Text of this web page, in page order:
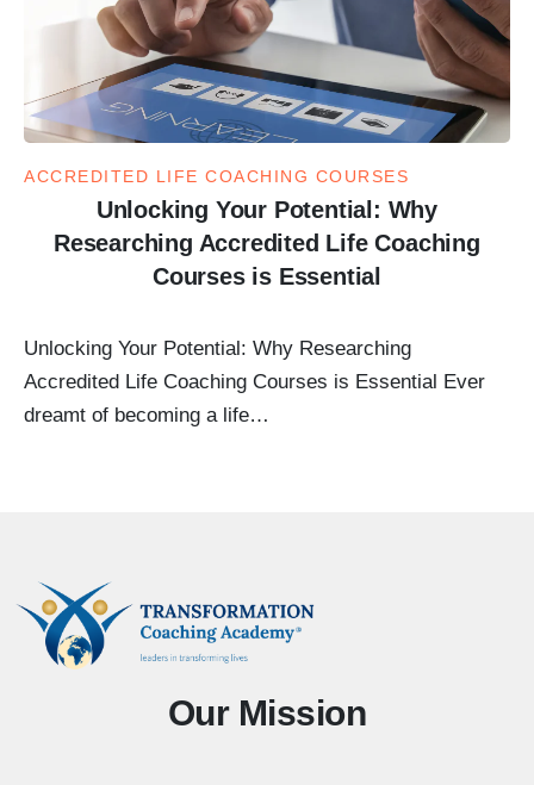
ACCREDITED LIFE COACHING COURSES
Unlocking Your Potential: Why
Researching Accredited Life Coaching
Courses is Essential
Unlocking Your Potential: Why Researching
Accredited Life Coaching Courses is Essential Ever
dreamt of becoming a life…
Our Mission